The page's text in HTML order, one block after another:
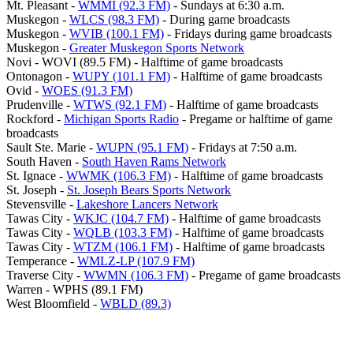
Mt. Pleasant - WMMI (92.3 FM) - Sundays at 6:30 a.m.
Muskegon - WLCS (98.3 FM) - During game broadcasts
Muskegon - WVIB (100.1 FM) - Fridays during game broadcasts
Muskegon - Greater Muskegon Sports Network
Novi - WOVI (89.5 FM) - Halftime of game broadcasts
Ontonagon - WUPY (101.1 FM) - Halftime of game broadcasts
Ovid - WOES (91.3 FM)
Prudenville - WTWS (92.1 FM) - Halftime of game broadcasts
Rockford - Michigan Sports Radio - Pregame or halftime of game
broadcasts
Sault Ste. Marie - WUPN (95.1 FM) - Fridays at 7:50 a.m.
South Haven - South Haven Rams Network
St. Ignace - WWMK (106.3 FM) - Halftime of game broadcasts
St. Joseph - St. Joseph Bears Sports Network
Stevensville - Lakeshore Lancers Network
Tawas City - WKJC (104.7 FM) - Halftime of game broadcasts
Tawas City - WQLB (103.3 FM) - Halftime of game broadcasts
Tawas City - WTZM (106.1 FM) - Halftime of game broadcasts
Temperance - WMLZ-LP (107.9 FM)
Traverse City - WWMN (106.3 FM) - Pregame of game broadcasts
Warren - WPHS (89.1 FM)
West Bloomfield - WBLD (89.3)